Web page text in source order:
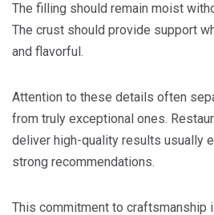
The filling should remain moist
The crust should provide support
and flavorful.
Attention to these details often
from truly exceptional ones.
deliver high-quality results usually
strong recommendations.
This commitment to craftsmanship